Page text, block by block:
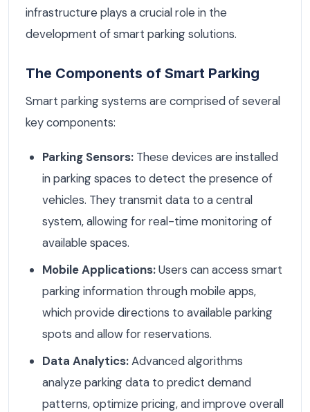
infrastructure plays a crucial role in the
development of smart parking solutions.
The Components of Smart Parking
Smart parking systems are comprised of several
key components:
Parking Sensors: These devices are installed
in parking spaces to detect the presence of
vehicles. They transmit data to a central
system, allowing for real-time monitoring of
available spaces.
Mobile Applications:Users can access smart
parking information through mobile apps,
which provide directions to available parking
spots and allow for reservations.
Data Analytics:Advanced algorithms
analyze parking data to predict demand
patterns, optimize pricing, and improve overall